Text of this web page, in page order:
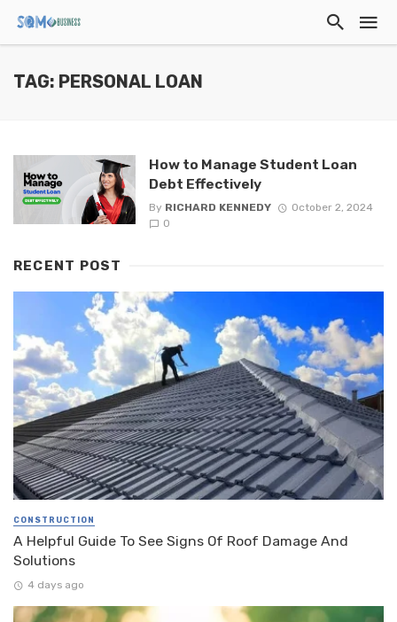
TAG: PERSONAL LOAN
How to Manage Student Loan
Debt Effectively
By RICHARD KENNEDY
October 2, 2024
0
RECENT POST
CONSTRUCTION
A Helpful Guide To See Signs Of Roof Damage And
Solutions
4 days ago